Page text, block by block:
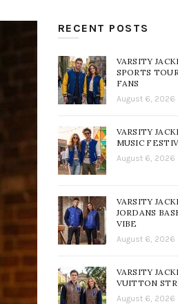
RECENT POSTS
VARSITY
SPORTS
FANS
August 6, 2026
VARSITY
MUSIC
August 6, 2026
VARSITY
JORDANS
VIBE
August 6, 2026
VARSITY
VUITTON
August 6, 2026